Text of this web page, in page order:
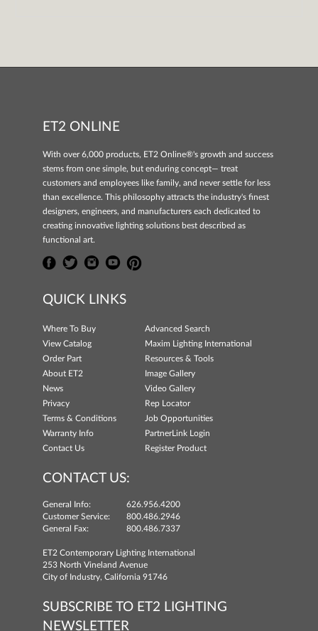
ET2 ONLINE
With over 6,000 products, ET2 Online®'s growth and success
stems from one simple, but enduring concept— treat
customers and employees like family, and never settle for less
than excellence. This philosophy attracts the industry's finest
designers, engineers, and manufacturers each dedicated to
creating innovative lighting solutions best described as
functional art.
QUICK LINKS
Where To Buy
Advanced Search
View Catalog
Maxim Lighting International
Order Part
Resources & Tools
About ET2
Image Gallery
News
Video Gallery
Privacy
Rep Locator
Terms & Conditions
Job Opportunities
Warranty Info
PartnerLink Login
Contact Us
Register Product
CONTACT US:
General Info:
626.956.4200
Customer Service:
800.486.2946
General Fax:
800.486.7337
ET2 Contemporary Lighting International
253 North Vineland Avenue
City of Industry, California 91746
SUBSCRIBE TO ET2 LIGHTING
NEWSLETTER